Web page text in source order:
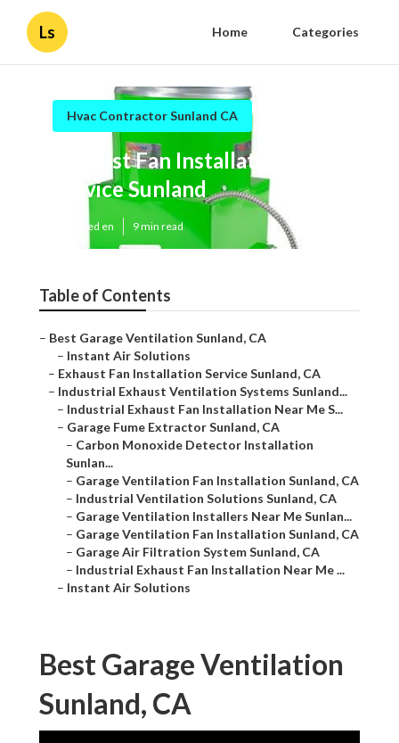
Ls Home Categories
Hvac Contractor Sunland CA
Exhaust Fan Installation
Service Sunland
Published en 9 min read
Table of Contents
– Best Garage Ventilation Sunland, CA
– Instant Air Solutions
– Exhaust Fan Installation Service Sunland, CA
– Industrial Exhaust Ventilation Systems Sunland...
– Industrial Exhaust Fan Installation Near Me S...
– Garage Fume Extractor Sunland, CA
– Carbon Monoxide Detector Installation
Sunlan...
– Garage Ventilation Fan Installation Sunland, CA
– Industrial Ventilation Solutions Sunland, CA
– Garage Ventilation Installers Near Me Sunlan...
– Garage Ventilation Fan Installation Sunland, CA
– Garage Air Filtration System Sunland, CA
– Industrial Exhaust Fan Installation Near Me ...
– Instant Air Solutions
Best Garage Ventilation
Sunland, CA